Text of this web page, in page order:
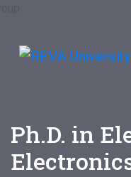
Ph.D. in